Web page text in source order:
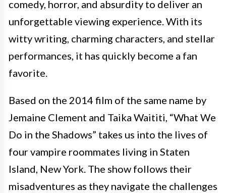
comedy, horror, and absurdity to deliver an
unforgettable viewing experience. With its
witty writing, charming characters, and stellar
performances, it has quickly become a fan
favorite.
Based on the 2014 film of the same name by
Jemaine Clement and Taika Waititi, “What We
Do in the Shadows” takes us into the lives of
four vampire roommates living in Staten
Island, New York. The show follows their
misadventures as they navigate the challenges